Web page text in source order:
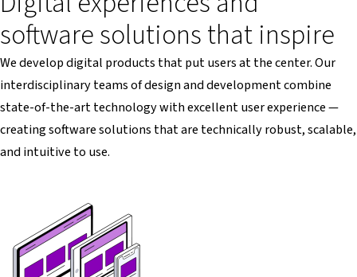
software solutions that inspire
We develop digital products that put users at the center. Our
interdisciplinary teams of design and development combine
state-of-the-art technology with excellent user experience —
creating software solutions that are technically robust, scalable,
and intuitive to use.